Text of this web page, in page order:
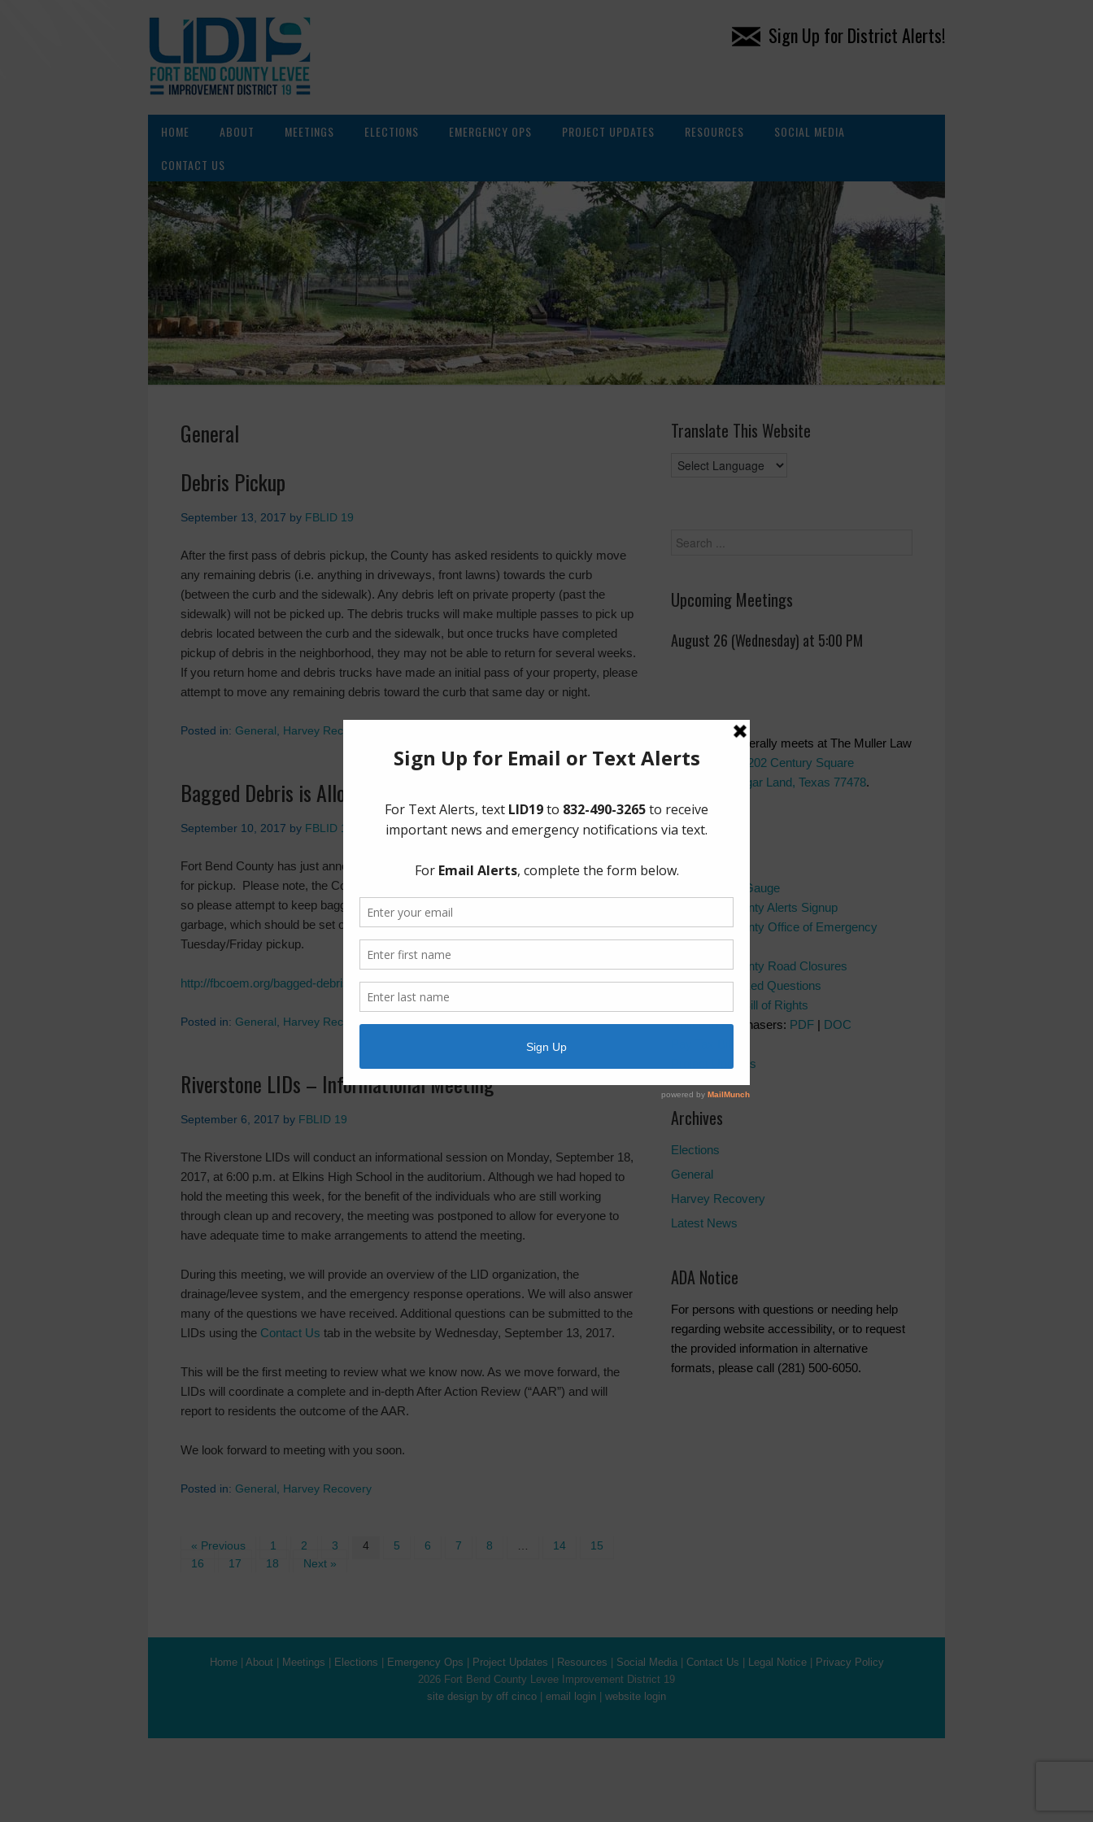
Sign Up for District Alerts!
HOME ABOUT MEETINGS ELECTIONS EMERGENCY OPS PROJECT UPDATES RESOURCES
SOCIAL MEDIA
CONTACT US
General
Debris Pickup
September 13, 2017 by FBLID 19
After the first pass of debris pickup, the County has asked residents to quickly move
any remaining debris (i.e. anything in driveways, front lawns) towards the curb
(between the curb and the sidewalk). Any debris left on private property (past the
sidewalk) will not be picked up. The debris trucks will make multiple passes to pick up
debris located between the curb and the sidewalk, but once trucks have completed
pickup of debris in the neighborhood, they may not be able to return for several weeks.
If you return home and debris trucks have made an initial pass of your property, please
attempt to move any remaining debris toward the curb that same day or night.
Posted in: General Harvey Recovery
Bagged Debris is Allowed in Fort Bend County
September 10, 2017 by FBLID 19
Fort Bend County has just announced the bagged debris has now been APPROVED
for pickup. Please note, the County will not be allowed to pick up household garbage –
so please attempt to keep bagged debris separate from your regular household
garbage, which should be set out in containers or separate bags for regular
Tuesday/Friday pickup.
http://fbcoem.org/bagged-debris-is-allowed-in-fort-bend-county/
Posted in: General Harvey Recovery
Riverstone LIDs – Informational Meeting
September 6, 2017 by FBLID 19
The Riverstone LIDs will conduct an informational session on Monday, September 18,
2017, at 6:00 p.m. at Elkins High School in the auditorium. Although we had hoped to
hold the meeting this week, for the benefit of the individuals who are still working
through clean up and recovery, the meeting was postponed to allow for everyone to
have adequate time to make arrangements to attend the meeting.
During this meeting, we will provide an overview of the LID organization, the
drainage/levee system, and the emergency response operations. We will also answer
many of the questions we have received. Additional questions can be submitted to the
LIDs using the Contact Us tab in the website by Wednesday, September 13, 2017.
This will be the first meeting to review what we know now. As we move forward, the
LIDs will coordinate a complete and in-depth After Action Review (“AAR”) and will
report to residents the outcome of the AAR.
We look forward to meeting with you soon.
Posted in: General Harvey Recovery
« Previous 1 2 3 4 5 6 7 8 14
15
16
17 18 Next »
Translate This Website
Upcoming Meetings
August 26 (Wednesday) at 5:00 PM
The Board generally meets at The Muller Law
Group, PLLC,
202 Century Square
Boulevard. Sugar Land, Texas 77478.
Quick Links
AWBD
Brazos River Gauge
Fort Bend County Alerts Signup
Fort Bend County Office of Emergency
Fort Bend County Road Closures
Frequently Asked Questions
Landowner’s Bill of Rights
Notice to Purchasers: PDF | DOC
Project Updates
Archives
Elections
General
Harvey Recovery
Latest News
ADA Notice
For persons with questions or needing help
regarding website accessibility, or to request
the provided information in alternative
formats, please call (281) 500-6050.
Home| About| Meetings Elections Emergency Ops Project Updates Resources Social Media| Contact Us Legal Notice|
Privacy Policy
2026 Fort Bend County Levee Improvement District 19
site design by off cinco
email login website login